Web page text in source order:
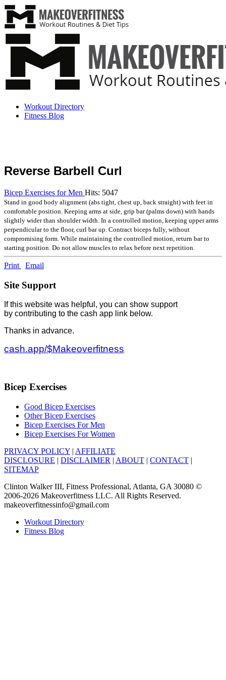
Workout Directory
Fitness Blog
Reverse Barbell Curl
Bicep Exercises for Men Hits: 5047
Stand in good body alignment (abs tight, chest up, back straight) with feet in
comfortable position. Keeping arms at side, grip bar (palms down) with hands
slightly wider than shoulder width. In a controlled motion, keeping upper arms
perpendicular to the floor, curl bar up. Contract biceps fully, without
compromising form. While maintaining the controlled motion, return bar to
starting position. Do not allow muscles to relax before next repetition.
Print Email
Site Support
If this website was helpful, you can show support
by contributing to the cash app link below.
Thanks in advance.
cash.app/$Makeoverfitness
Bicep Exercises
Good Bicep Exercises
Other Bicep Exercises
Bicep Exercises For Men
Bicep Exercises For Women
PRIVACY POLICY | AFFILIATE
DISCLOSURE | DISCLAIMER | ABOUT | CONTACT |
SITEMAP
Clinton Walker III, Fitness Professional, Atlanta, GA 30080 ©
2006-2026 Makeoverfitness LLC. All Rights Reserved.
makeoverfitnessinfo@gmail.com
Workout Directory
Fitness Blog